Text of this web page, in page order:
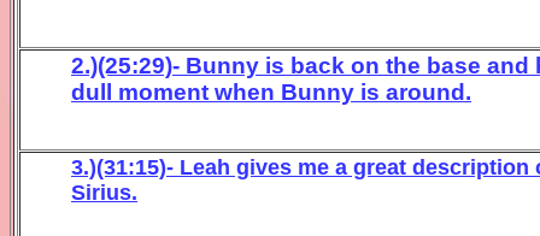
2.)(25:29)- Bunny is back on the base
dull moment when Bunny is around.
3.)(31:15)- Leah gives me a great
Sirius.